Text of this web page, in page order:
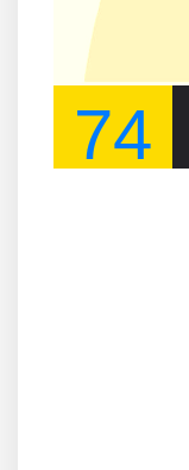
74